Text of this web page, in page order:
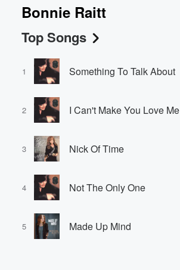
Bonnie Raitt
Top Songs
1 Something To Talk About
2 I Can't Make You Love Me
3 Nick Of Time
4 Not The Only One
5 Made Up Mind